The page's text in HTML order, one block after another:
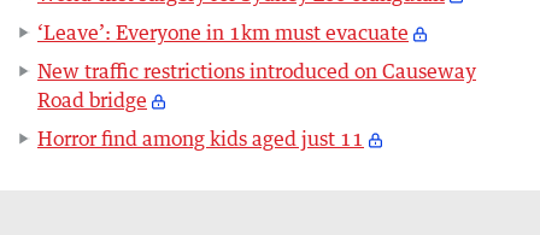
‘Leave’: Everyone in 1km must evacuate
New traffic restrictions introduced on Causeway
Road bridge
Horror find among kids aged just 11